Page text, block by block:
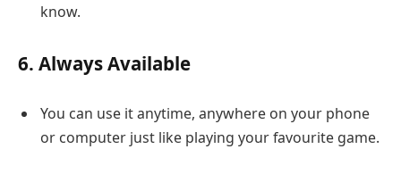
know.
6. Always Available
You can use it anytime, anywhere on your phone
or computer just like playing your favourite game.